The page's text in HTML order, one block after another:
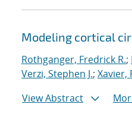
Modeling cortical
Rothganger, Fredrick R.;
Verzi, Stephen J.; Xavier,
View Abstract